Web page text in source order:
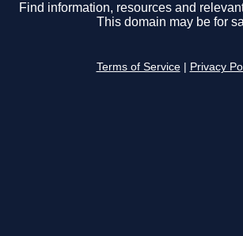
Find information, resources and
This domain may be for
Terms of Service Privacy